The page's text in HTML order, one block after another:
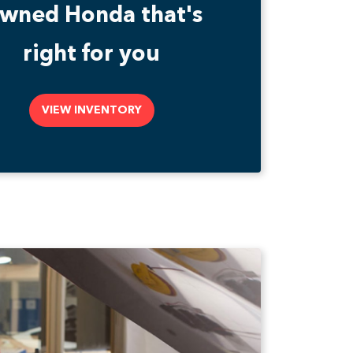
Honda that's
right for you
VIEW INVENTORY